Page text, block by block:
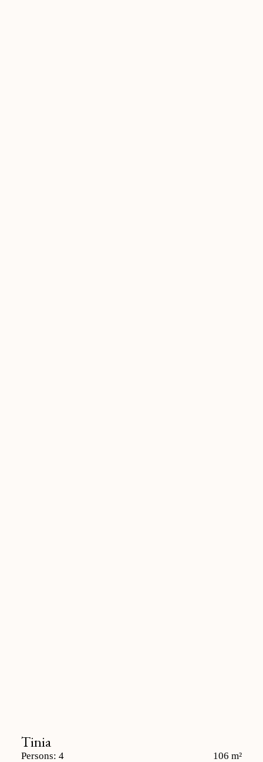
Tinia
Persons: 4 106 m²